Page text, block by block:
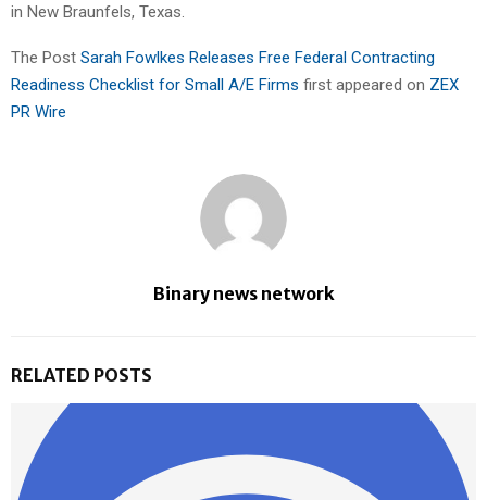
in New Braunfels, Texas.
The Post Sarah Fowlkes Releases Free Federal Contracting
Readiness Checklist for Small A/E Firms first appeared on ZEX
PR Wire
Binary news network
RELATED POSTS